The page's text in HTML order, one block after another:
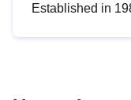
Established in